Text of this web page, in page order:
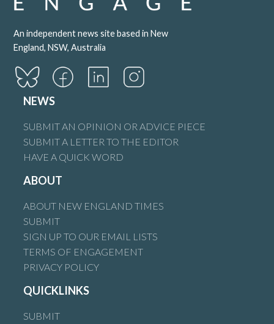
An independent news site based in New
England, NSW, Australia
NEWS
SUBMIT AN OPINION OR ADVICE PIECE
SUBMIT A LETTER TO THE EDITOR
HAVE A QUICK WORD
ABOUT
ABOUT NEW ENGLAND TIMES
SUBMIT
SIGN UP TO OUR EMAIL LISTS
TERMS OF ENGAGEMENT
PRIVACY POLICY
QUICKLINKS
SUBMIT